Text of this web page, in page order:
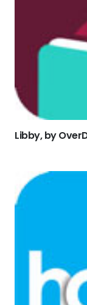
Libby, by